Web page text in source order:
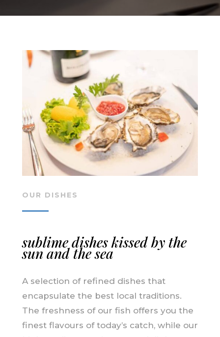
OUR DISHES
sublime dishes kissed by the
sun and the sea
A selection of refined dishes that
encapsulate the best local traditions.
The freshness of our fish offers you the
finest flavours of today’s catch, while our